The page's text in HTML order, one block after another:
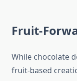
Fruit-
While chocolate
fruit-based